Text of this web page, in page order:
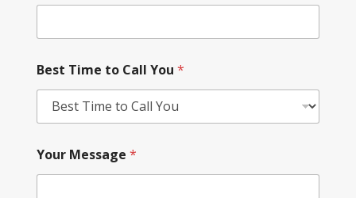
Best Time to Call You *
Your Message *